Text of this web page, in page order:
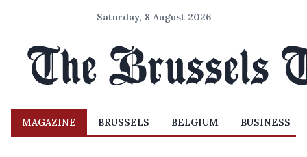
Saturday, 8 August 2026
MAGAZINE BRUSSELS BELGIUM BUSINESS